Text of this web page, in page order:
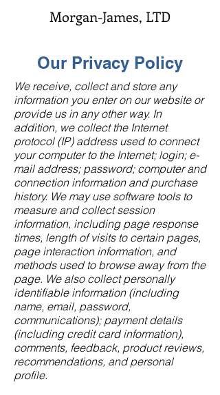
Morgan-James, LTD
Our Privacy Policy
We receive, collect and store any
information you enter on our website or
provide us in any other way. In
addition, we collect the Internet
protocol (IP) address used to connect
your computer to the Internet; login; e-
mail address; password; computer and
connection information and purchase
history. We may use software tools to
measure and collect session
information, including page response
times, length of visits to certain pages,
page interaction information, and
methods used to browse away from the
page. We also collect personally
identifiable information (including
name, email, password,
communications); payment details
(including credit card information),
comments, feedback, product reviews,
recommendations, and personal
profile.